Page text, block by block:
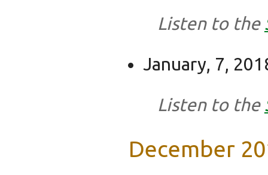
Listen to the
January, 7,
Listen to the
December